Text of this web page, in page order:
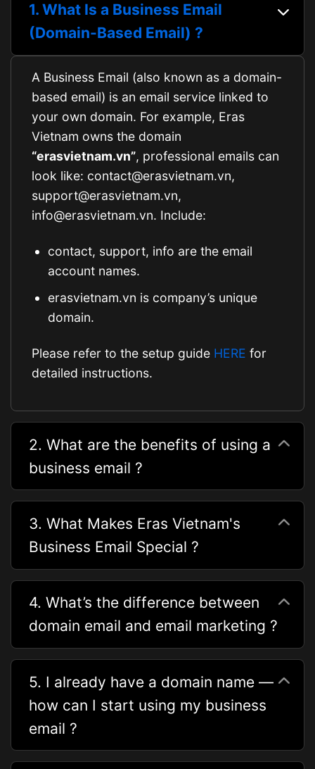
1. What Is a Business Email
(Domain-Based Email) ?
A Business Email (also known as a domain-
based email) is an email service linked to
your own domain. For example, Eras
Vietnam owns the domain
“erasvietnam.vn”, professional emails can
look like: contact@erasvietnam.vn,
support@erasvietnam.vn,
info@erasvietnam.vn. Include:
contact, support, info are the email
account names.
erasvietnam.vn is company’s unique
domain.
Please refer to the setup guide HERE for
detailed instructions.
2. What are the benefits of using a
business email ?
3. What Makes Eras Vietnam's
Business Email Special ?
4. What’s the difference between
domain email and email marketing ?
5. I already have a domain name —
how can I start using my business
email ?